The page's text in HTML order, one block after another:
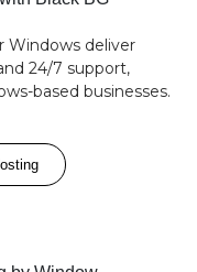
Windows deliver
24/7 support,
based businesses.